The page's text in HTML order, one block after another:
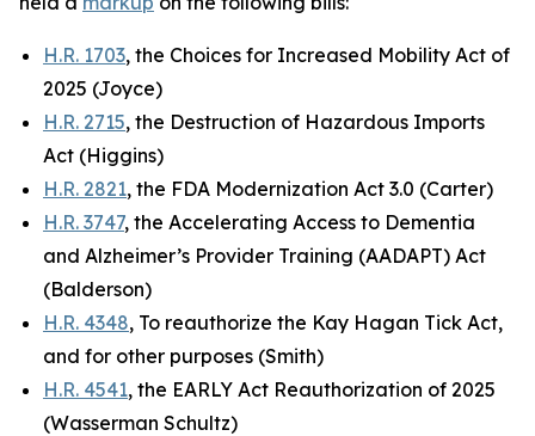
H.R. 1703, the Choices for Increased Mobility Act of
2025 (Joyce)
H.R. 2715, the Destruction of Hazardous Imports
Act (Higgins)
H.R. 2821, the FDA Modernization Act 3.0 (Carter)
H.R. 3747, the Accelerating Access to Dementia
and Alzheimer’s Provider Training (AADAPT) Act
(Balderson)
H.R. 4348, To reauthorize the Kay Hagan Tick Act,
and for other purposes (Smith)
H.R. 4541, the EARLY Act Reauthorization of 2025
(Wasserman Schultz)